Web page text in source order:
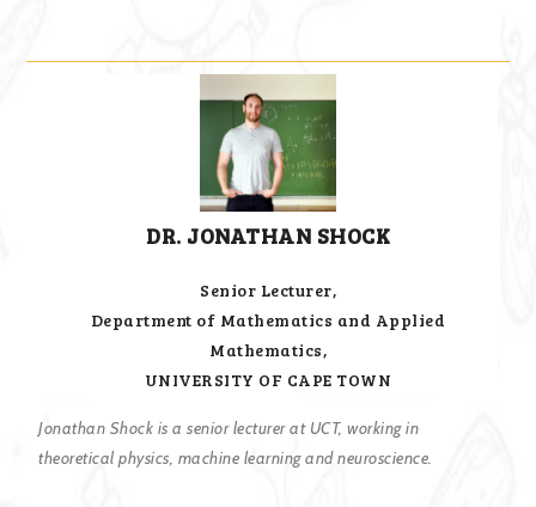
DR. JONATHAN SHOCK
Senior Lecturer,
Department of Mathematics and Applied
Mathematics,
UNIVERSITY OF CAPE TOWN
Jonathan Shock is a senior lecturer at UCT, working in
theoretical physics, machine learning and neuroscience.